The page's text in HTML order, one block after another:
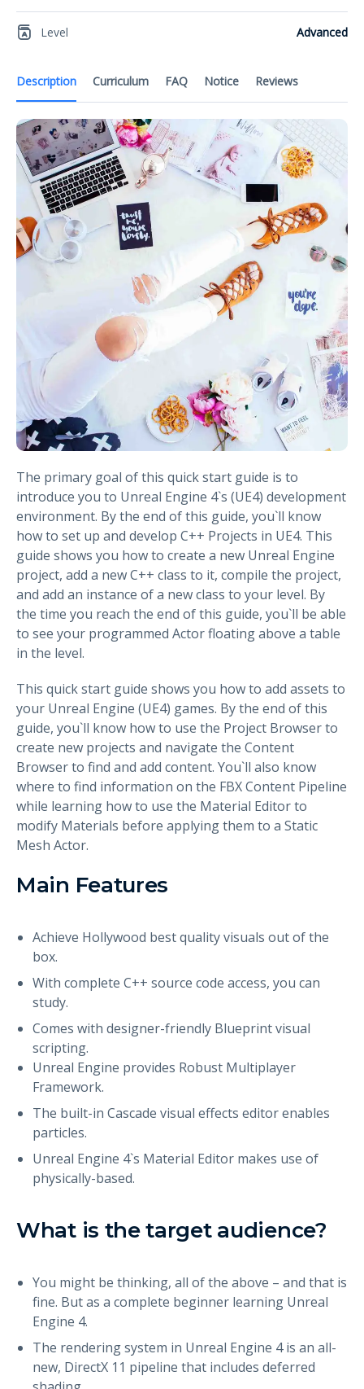
Description Curriculum FAQ Notice Reviews
The primary goal of this quick start guide is to
introduce you to Unreal Engine 4`s (UE4) development
environment. By the end of this guide, you`ll know
how to set up and develop C++ Projects in UE4. This
guide shows you how to create a new Unreal Engine
project, add a new C++ class to it, compile the project,
and add an instance of a new class to your level. By
the time you reach the end of this guide, you`ll be able
to see your programmed Actor floating above a table
in the level.
This quick start guide shows you how to add assets to
your Unreal Engine (UE4) games. By the end of this
guide, you`ll know how to use the Project Browser to
create new projects and navigate the Content
Browser to find and add content. You`ll also know
where to find information on the FBX Content Pipeline
while learning how to use the Material Editor to
modify Materials before applying them to a Static
Mesh Actor.
Main Features
Achieve Hollywood best quality visuals out of the
box.
With complete C++ source code access, you can
study.
Comes with designer-friendly Blueprint visual
scripting.
Unreal Engine provides Robust Multiplayer
Framework.
The built-in Cascade visual effects editor enables
particles.
Unreal Engine 4`s Material Editor makes use of
physically-based.
What is the target audience?
You might be thinking, all of the above – and that is
fine. But as a complete beginner learning Unreal
Engine 4.
The rendering system in Unreal Engine 4 is an all-
new, DirectX 11 pipeline that includes deferred
Level Advanced